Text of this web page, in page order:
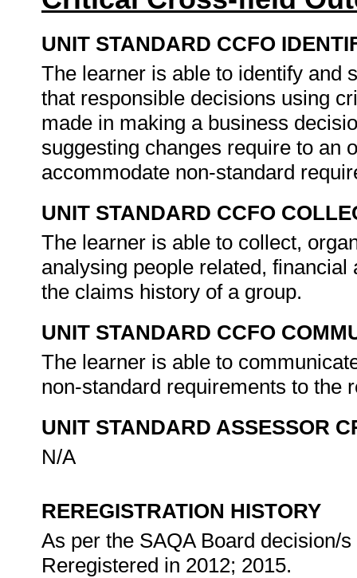
UNIT STANDARD CCFO
The learner is able to identify and
that responsible decisions using
made in making a business
suggesting changes require to an
accommodate non-standard
UNIT STANDARD CCFO
The learner is able to collect,
analysing people related,
the claims history of a group.
UNIT STANDARD CCFO
The learner is able to
non-standard requirements to the
UNIT STANDARD ASSESSOR
N/A
REREGISTRATION HISTORY
As per the SAQA Board decision/
Reregistered in 2012; 2015.